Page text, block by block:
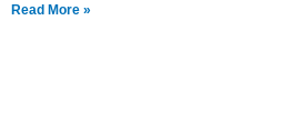
Read More »